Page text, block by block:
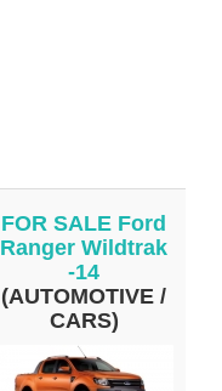
FOR SALE Ford
Ranger Wildtrak
-14
(AUTOMOTIVE /
CARS)